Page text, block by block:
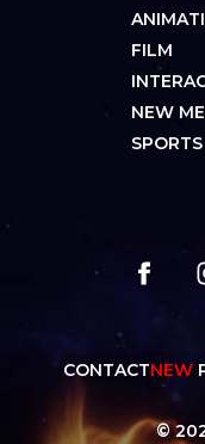
FILM
NEW
SPORTS
CONTACTNEW
©